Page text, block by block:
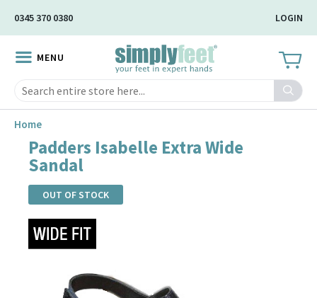
Content
0345 370 0380 LOGIN
MENU
Search
Home
Padders Isabelle Extra Wide
Sandal
OUT OF STOCK
Skip
to